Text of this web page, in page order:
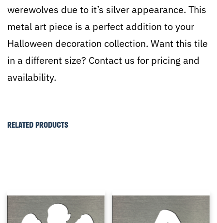
werewolves due to it’s silver appearance. This
metal art piece is a perfect addition to your
Halloween decoration collection. Want this tile
in a different size? Contact us for pricing and
availability.
RELATED PRODUCTS